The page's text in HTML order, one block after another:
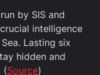
by SIS and
intelligence
Lasting six
hidden and
(Source)